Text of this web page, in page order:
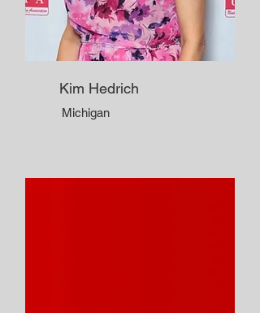
Kim Hedrich
Michigan